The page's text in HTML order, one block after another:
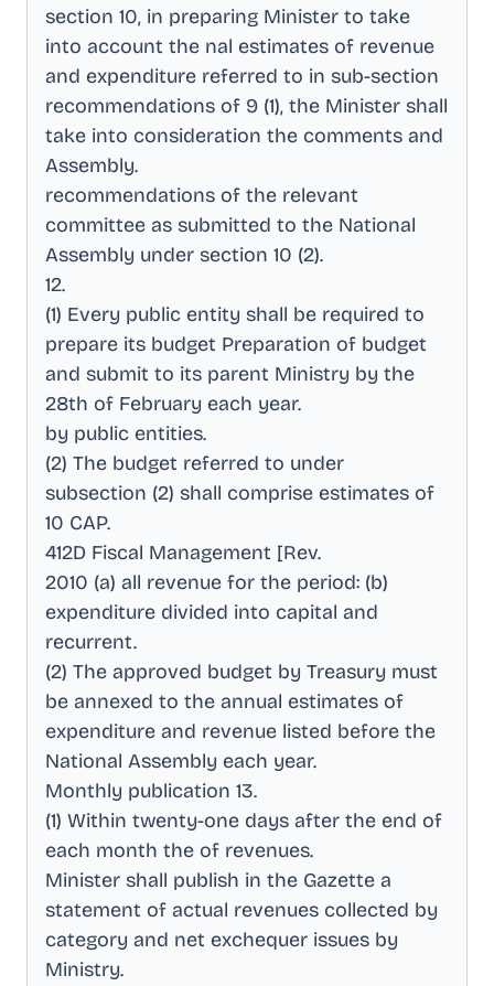
section 10, in preparing Minister to take
into account the nal estimates of revenue
and expenditure referred to in sub-section
recommendations of 9 (1), the Minister shall
take into consideration the comments and
Assembly.
recommendations of the relevant
committee as submitted to the National
Assembly under section 10 (2).
12.
(1) Every public entity shall be required to
prepare its budget Preparation of budget
and submit to its parent Ministry by the
28th of February each year.
by public entities.
(2) The budget referred to under
subsection (2) shall comprise estimates of
10 CAP.
412D Fiscal Management [Rev.
2010 (a) all revenue for the period: (b)
expenditure divided into capital and
recurrent.
(2) The approved budget by Treasury must
be annexed to the annual estimates of
expenditure and revenue listed before the
National Assembly each year.
Monthly publication 13.
(1) Within twenty-one days after the end of
each month the of revenues.
Minister shall publish in the Gazette a
statement of actual revenues collected by
category and net exchequer issues by
Ministry.